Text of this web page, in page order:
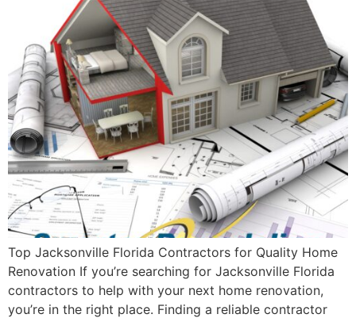
Top Jacksonville Florida Contractors for Quality Home
Renovation If you’re searching for Jacksonville Florida
contractors to help with your next home renovation,
you’re in the right place. Finding a reliable contractor